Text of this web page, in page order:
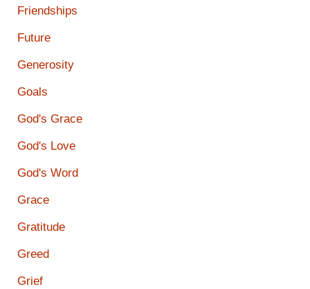
Friendships
Future
Generosity
Goals
God's Grace
God's Love
God's Word
Grace
Gratitude
Greed
Grief